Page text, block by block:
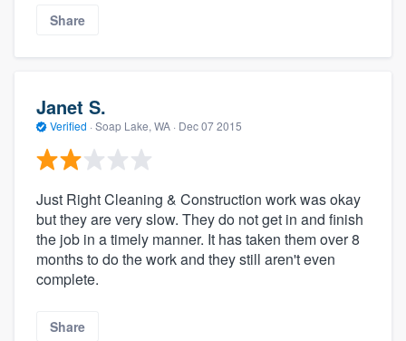
Share
Janet S.
Verified · Soap Lake, WA · Dec 07 2015
Just Right Cleaning & Construction work was okay
but they are very slow. They do not get in and finish
the job in a timely manner. It has taken them over 8
months to do the work and they still aren't even
complete.
Share